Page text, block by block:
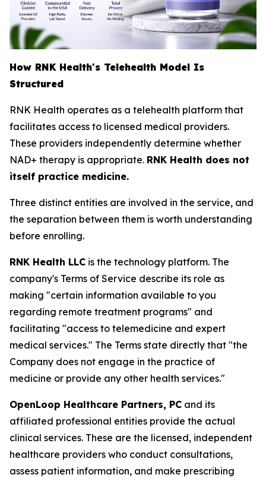
How RNK Health's Telehealth Model Is
Structured
RNK Health operates as a telehealth platform that
facilitates access to licensed medical providers.
These providers independently determine whether
NAD+ therapy is appropriate. RNK Health does not
itself practice medicine.
Three distinct entities are involved in the service, and
the separation between them is worth understanding
before enrolling.
RNK Health LLC is the technology platform. The
company's Terms of Service describe its role as
making "certain information available to you
regarding remote treatment programs" and
facilitating "access to telemedicine and expert
medical services." The Terms state directly that "the
Company does not engage in the practice of
medicine or provide any other health services."
OpenLoop Healthcare Partners, PC and its
affiliated professional entities provide the actual
clinical services. These are the licensed, independent
healthcare providers who conduct consultations,
assess patient information, and make prescribing